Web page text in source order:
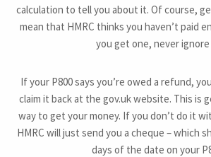
calculation to tell you about it. Of course,
mean that HMRC thinks you haven’t paid
you get one, never
If your P800 says you’re owed a refund,
claim it back at the gov.uk website. This is
way to get your money. If you don’t do it
HMRC will just send you a cheque – which
days of the date on your